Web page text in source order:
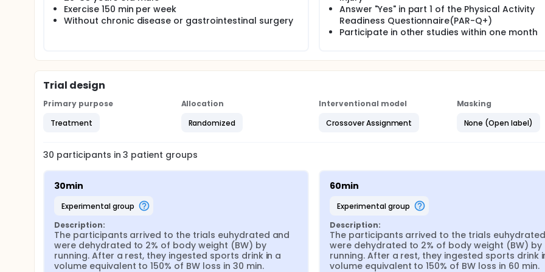
Exercise 150 min per week
Without chronic disease or gastrointestinal surgery
Answer "Yes" in part 1 of the Physical Activity
Readiness Questionnaire(PAR-Q+)
Participate in other studies within one month
Trial design
Primary purpose
Treatment
Allocation
Randomized
Interventional model
Crossover Assignment
Masking
None (Open label)
30 participants in3 patient groups
30min
experimental group
Description:
The participants arrived to the trials euhydrated and
were dehydrated to 2% of body weight (BW) by
running. After a rest, they ingested sports drink in a
volume equivalent to 150% of BW loss in 30 min.
60min
experimental group
Description:
The participants arrived to the trials
were dehydrated to 2% of body weight (BW) by
running. After a rest, they ingested sports drink
volume equivalent to 150% of BW loss in 60 min.